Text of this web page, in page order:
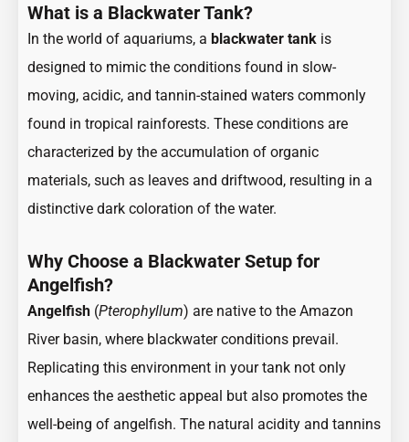
What is a Blackwater Tank?
In the world of aquariums, a blackwater tank is
designed to mimic the conditions found in slow-
moving, acidic, and tannin-stained waters commonly
found in tropical rainforests. These conditions are
characterized by the accumulation of organic
materials, such as leaves and driftwood, resulting in a
distinctive dark coloration of the water.
Why Choose a Blackwater Setup for
Angelfish?
Angelfish (Pterophyllum) are native to the Amazon
River basin, where blackwater conditions prevail.
Replicating this environment in your tank not only
enhances the aesthetic appeal but also promotes the
well-being of angelfish. The natural acidity and tannins